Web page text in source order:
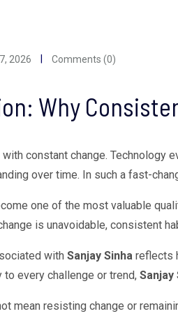
2026 Comments (0)
Why
constant change. Technology
over time. In such a fast-
one of the most valuable
is unavoidable, consistent
with Sanjay Sinha reflects
every challenge or trend, Sanjay
mean resisting change or